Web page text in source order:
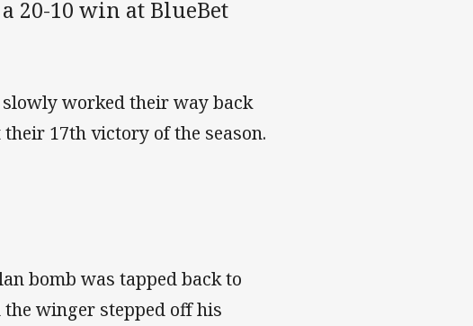
20-10 win at BlueBet
worked their way back
17th victory of the season.
bomb was tapped back to
the winger stepped off his